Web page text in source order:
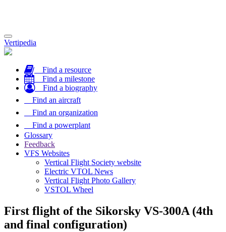
Toggle
navigation
Vertipedia
Find a resource
Find a milestone
Find a biography
Find an aircraft
Find an organization
Find a powerplant
Glossary
Feedback
VFS Websites
Vertical Flight Society website
Electric VTOL News
Vertical Flight Photo Gallery
VSTOL Wheel
First flight of the Sikorsky VS-300A (4th
and final configuration)